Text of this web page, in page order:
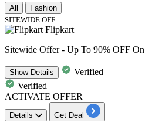
All
Fashion
SITEWIDE OFF
Flipkart
Sitewide Offer - Up To 90% OFF
ShowDetails
Verified
Verified
ACTIVATE OFFER
Details Get Deal